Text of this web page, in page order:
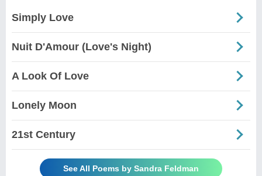
Simply Love
Nuit D'Amour (Love's Night)
A Look Of Love
Lonely Moon
21st Century
See All Poems by Sandra Feldman